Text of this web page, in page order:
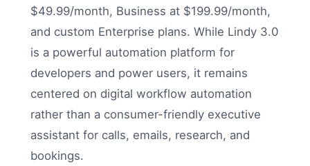
$49.99/month, Business at $199.99/month,
and custom Enterprise plans. While Lindy 3.0
is a powerful automation platform for
developers and power users, it remains
centered on digital workflow automation
rather than a consumer-friendly executive
assistant for calls, emails, research, and
bookings.